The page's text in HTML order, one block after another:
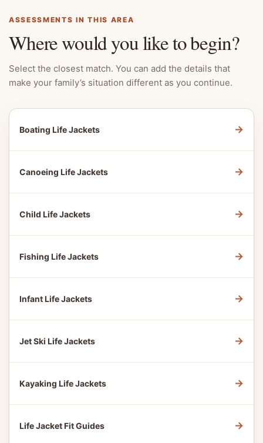
ASSESSMENTS IN THIS AREA
Where would you like to begin?
Select the closest match. You can add the details that
make your family’s situation different as you continue.
Boating Life Jackets →
Canoeing Life Jackets →
Child Life Jackets →
Fishing Life Jackets →
Infant Life Jackets →
Jet Ski Life Jackets →
Kayaking Life Jackets →
Life Jacket Fit Guides →